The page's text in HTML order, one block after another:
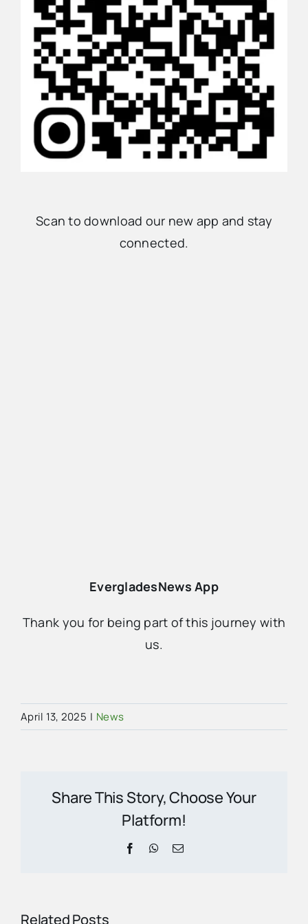
Scan to download our new app and stay
connected.
EvergladesNews App
Thank you for being part of this journey with
us.
April 13, 2025 | News
Share This Story, Choose Your
Platform!
FacebookWhatsApp
Email
Related Posts